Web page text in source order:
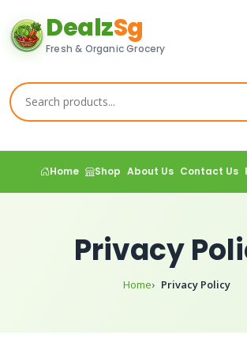
DealzSg
Fresh & Organic Grocery
Home Shop About Us Contact Us
Privacy
Home Privacy Policy